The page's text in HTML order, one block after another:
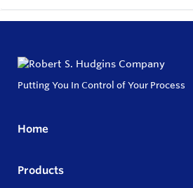
Putting You In Control of Your Process
Home
Products